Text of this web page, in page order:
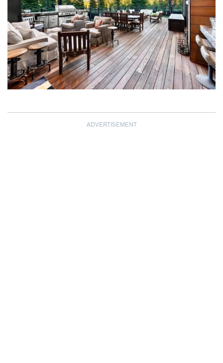
ADVERTISEMENT